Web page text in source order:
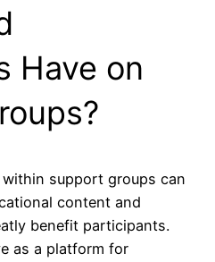
Have on
support groups can
content and
benefit participants.
as a platform for